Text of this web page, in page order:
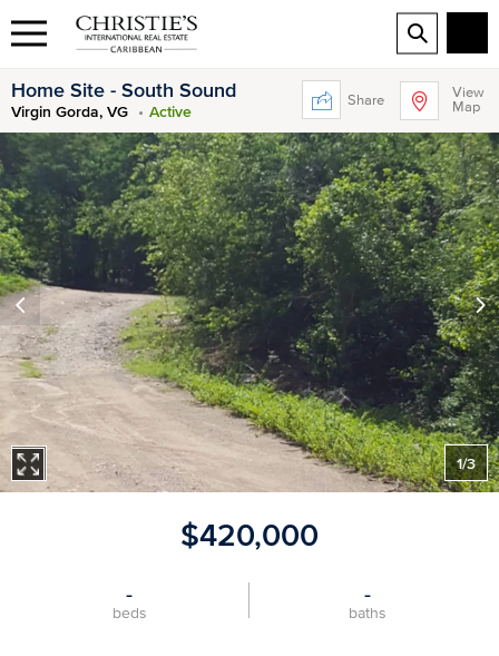
Home Site - South Sound
Virgin Gorda, VG Active
Share
View
Map
1/3
$420,000
-
beds
-
baths